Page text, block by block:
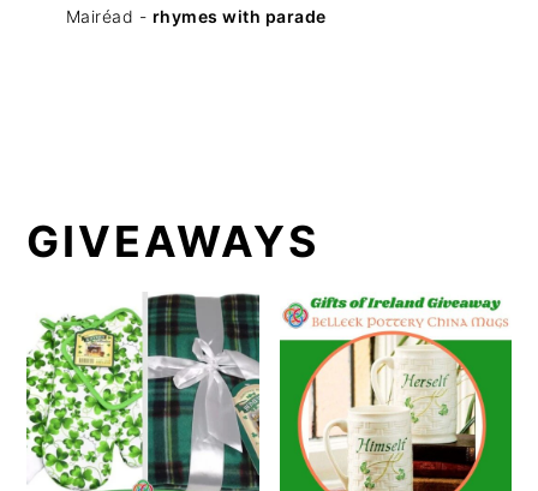
Mairéad - rhymes with parade
GIVEAWAYS